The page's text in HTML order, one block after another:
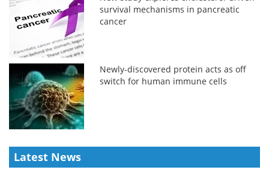
survival mechanisms in pancreatic
cancer
Newly-discovered protein acts as off
switch for human immune cells
Latest News